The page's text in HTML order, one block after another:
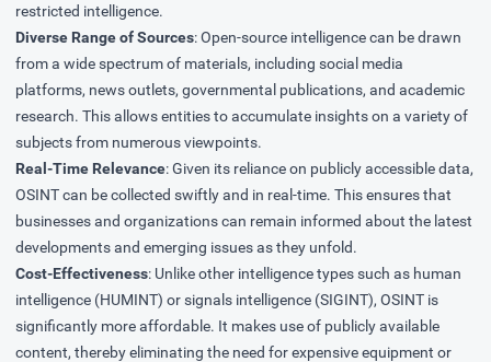
restricted intelligence.
Diverse Range of Sources: Open-source intelligence can be drawn
from a wide spectrum of materials, including social media
platforms, news outlets, governmental publications, and academic
research. This allows entities to accumulate insights on a variety of
subjects from numerous viewpoints.
Real-Time Relevance: Given its reliance on publicly accessible data,
OSINT can be collected swiftly and in real-time. This ensures that
businesses and organizations can remain informed about the latest
developments and emerging issues as they unfold.
Cost-Effectiveness: Unlike other intelligence types such as human
intelligence (HUMINT) or signals intelligence (SIGINT), OSINT is
significantly more affordable. It makes use of publicly available
content, thereby eliminating the need for expensive equipment or